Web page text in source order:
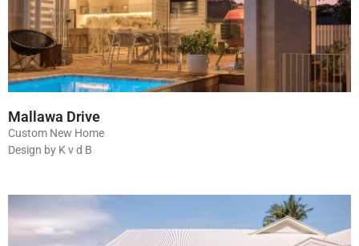
Mallawa Drive
Custom New Home
Design by K v d B